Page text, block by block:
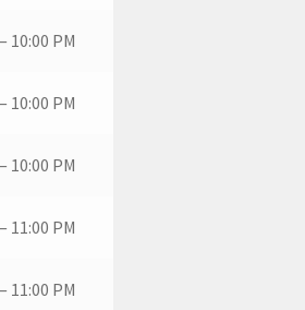
10:00 PM
10:00 PM
10:00 PM
11:00 PM
11:00 PM